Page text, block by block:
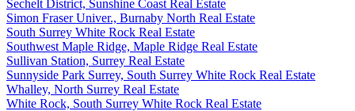
Sechelt District, Sunshine Coast Real Estate
Simon Fraser Univer., Burnaby North Real Estate
South Surrey White Rock Real Estate
Southwest Maple Ridge, Maple Ridge Real Estate
Sullivan Station, Surrey Real Estate
Sunnyside Park Surrey, South Surrey White Rock Real Estate
Whalley, North Surrey Real Estate
White Rock, South Surrey White Rock Real Estate